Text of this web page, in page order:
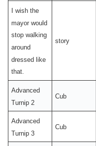
I wish the
mayor would
stop walking
around
dressed like
that.
story
Advanced
Turnip 2
Cub
Advanced
Turnip 3
Cub